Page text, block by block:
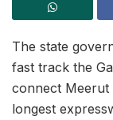
The state
fast track the
connect Meerut
longest